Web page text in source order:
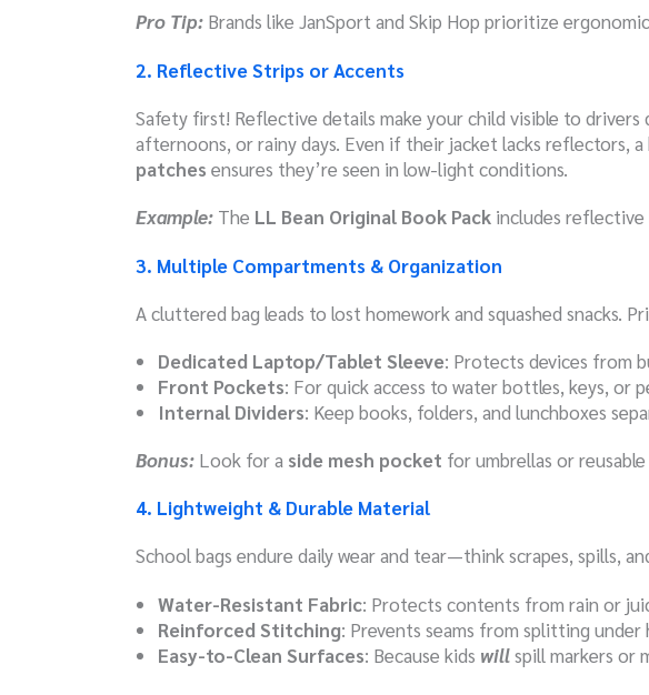
Pro Tip: Brands like JanSport and Skip Hop prioritize
2. Reflective Strips or Accents
Safety first! Reflective details make your child visible to drivers
afternoons, or rainy days. Even if their jacket lacks reflectors, a
patches ensures they’re seen in low-light conditions.
Example: The LL Bean Original Book Pack includes reflective
3. Multiple Compartments & Organization
A cluttered bag leads to lost homework and squashed snacks.
Dedicated Laptop/Tablet Sleeve: Protects devices from
Front Pockets: For quick access to water bottles, keys, or
Internal Dividers: Keep books, folders, and lunchboxes
Bonus: Look for a side mesh pocket for umbrellas or
4. Lightweight & Durable Material
School bags endure daily wear and tear—think scrapes, spills,
Water-Resistant Fabric: Protects contents from rain or
Reinforced Stitching: Prevents seams from splitting under
Easy-to-Clean Surfaces: Because kids willspill markers or